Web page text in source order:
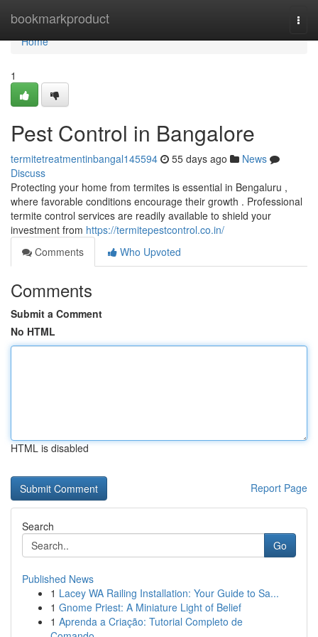
bookmarkproduct
Home
Home
1
Pest Control in Bangalore
termitetreatmentinbangal145594 55 days ago
News
Discuss
Protecting your home from termites is essential in Bengaluru ,
where favorable conditions encourage their growth . Professional
termite control services are readily available to shield your
investment from https://termitepestcontrol.co.in/
Comments
Who Upvoted
Comments
Submit a Comment
No HTML
HTML is disabled
Report Page
Search
Go
Published News
1 Lacey WA Railing Installation: Your Guide to Sa...
1 Gnome Priest: A Miniature Light of Belief
1 Aprenda a Criação: Tutorial Completo de